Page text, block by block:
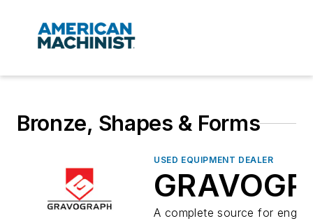
Bronze, Shapes & Forms
USED EQUIPMENT DEALER
A complete source for